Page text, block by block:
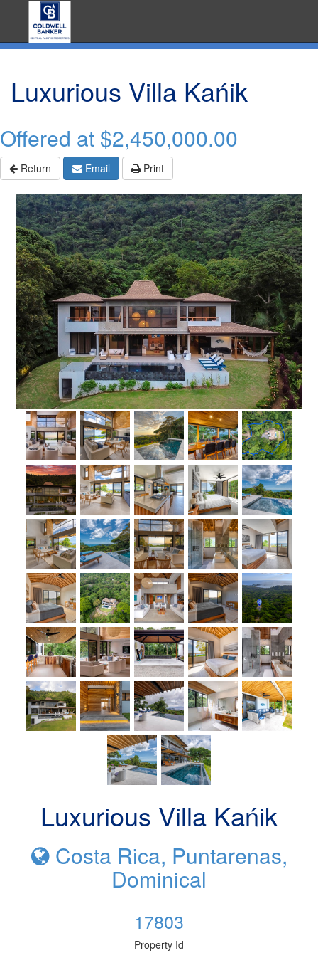
Luxurious Villa Kańik
Offered at $2,450,000.00
Return Email Print
Luxurious Villa Kańik
Costa Rica, Puntarenas,
Dominical
17803
Property Id